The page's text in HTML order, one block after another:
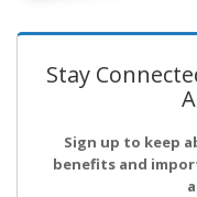
Stay
Sign up to keep
benefits and